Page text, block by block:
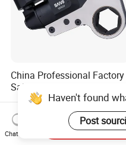
China Professional Factory
Sale Hollow Hexagon
Hydraulic Torque Wrenches
Hydraulic Tool
Manufacturer
US$800.00-4,500.00
Haven't found
Post
Chat Now